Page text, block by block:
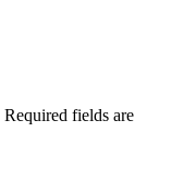
Required fields are